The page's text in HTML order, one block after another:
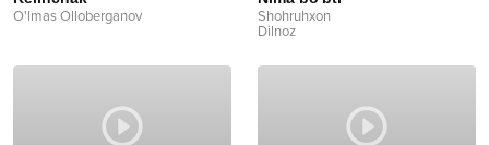
O'lmas Olloberganov
Shohruhxon
Dilnoz